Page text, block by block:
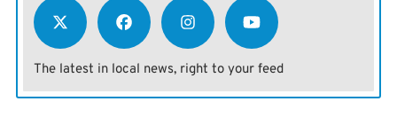
The latest in local news, right to your feed